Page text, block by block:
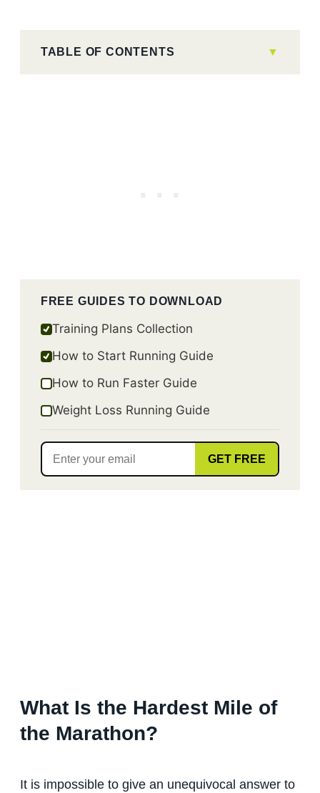
TABLE OF CONTENTS
FREE GUIDES TO DOWNLOAD
Training Plans Collection
How to Start Running Guide
How to Run Faster Guide
Weight Loss Running Guide
GET FREE
What Is the Hardest Mile of
the Marathon?
It is impossible to give an unequivocal answer to